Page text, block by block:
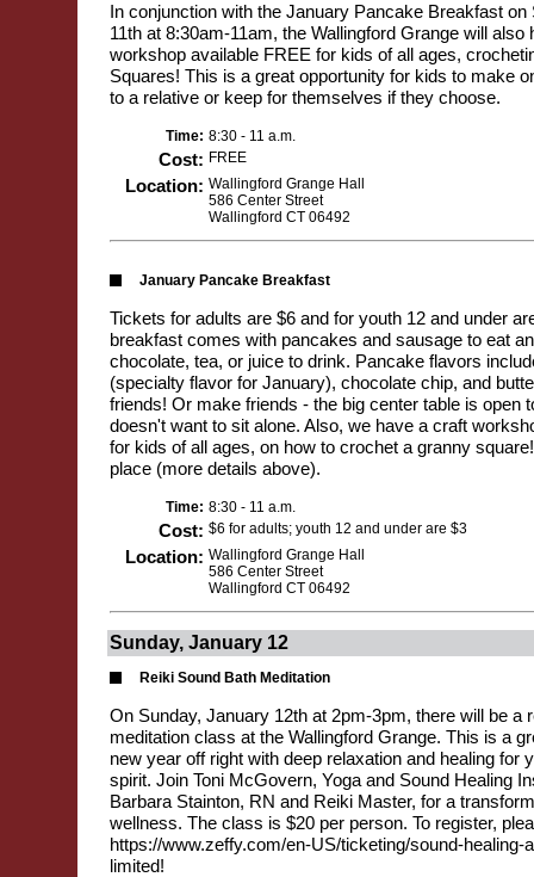
In conjunction with the January Pancake Breakfast on
11th at 8:30am-11am, the Wallingford Grange will also
workshop available FREE for kids of all ages,
Squares! This is a great opportunity for kids to make
to a relative or keep for themselves if they choose.
Time: 8:30 - 11 a.m.
Cost: FREE
Location: Wallingford Grange Hall
586 Center Street
Wallingford CT 06492
January Pancake Breakfast
Tickets for adults are $6 and for youth 12 and under
breakfast comes with pancakes and sausage to eat
chocolate, tea, or juice to drink. Pancake flavors
(specialty flavor for January), chocolate chip, and
friends! Or make friends - the big center table is open
doesn't want to sit alone. Also, we have a craft
for kids of all ages, on how to crochet a granny
place (more details above).
Time: 8:30 - 11 a.m.
Cost: $6 for adults; youth 12 and under are $3
Location: Wallingford Grange Hall
586 Center Street
Wallingford CT 06492
Sunday, January 12
Reiki Sound Bath Meditation
On Sunday, January 12th at 2pm-3pm, there will be a
meditation class at the Wallingford Grange. This is a
new year off right with deep relaxation and healing for
spirit. Join Toni McGovern, Yoga and Sound Healing
Barbara Stainton, RN and Reiki Master, for a
wellness. The class is $20 per person. To register,
https://www.zeffy.com/en-US/ticketing/sound-healing-
limited!